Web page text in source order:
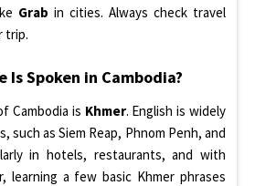
Grab in cities. Always check travel
trip.
Is Spoken in Cambodia?
Cambodia is Khmer. English is widely
such as Siem Reap, Phnom Penh, and
in hotels, restaurants, and with
learning a few basic Khmer phrases